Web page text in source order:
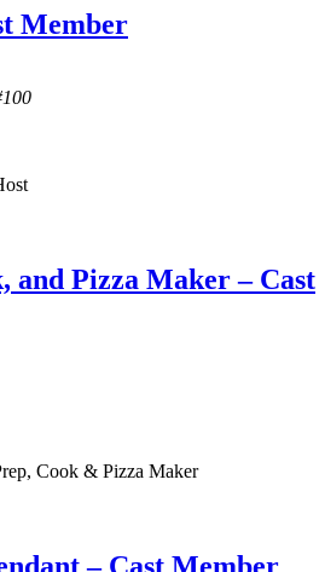
Member
and Pizza Maker – Cast
Cook & Pizza Maker